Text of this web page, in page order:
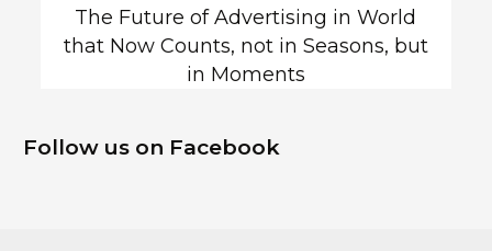
The Future of Advertising in World
that Now Counts, not in Seasons, but
in Moments
Follow us on Facebook